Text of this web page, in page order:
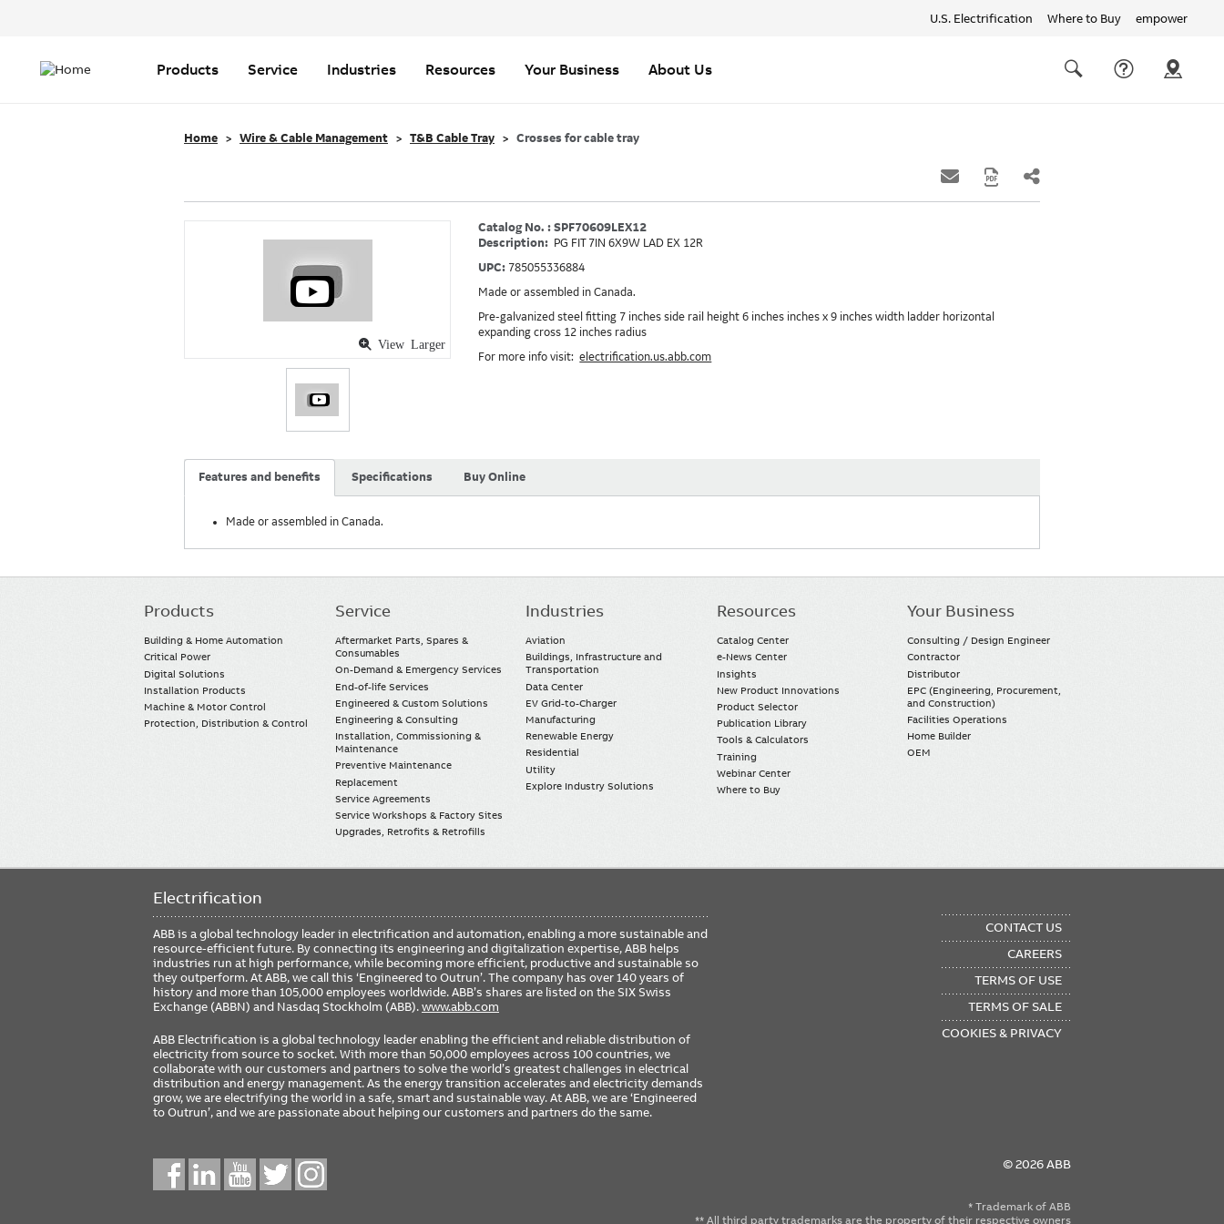
U.S. Electrification Where to Buy empower
links
navigation
Products Service Industries Resources Your Business About Us
Home Wire & Cable Management T&B Cable Tray Crosses for cable tray
View Larger
Catalog No. : SPF70609LEX12
Description: PG FIT 7IN 6X9W LAD EX 12R
UPC: 785055336884
Made or assembled in Canada.
Pre-galvanized steel fitting 7 inches side rail height 6 inches inches x 9 inches width ladder horizontal
expanding cross 12 inches radius
For more info visit:electrification.us.abb.com
Features and benefits Specifications Buy Online
Made or assembled in Canada.
Main
Products
Building & Home Automation
Critical Power
Digital Solutions
Installation Products
Machine & Motor Control
Protection, Distribution & Control
Service
Aftermarket Parts, Spares &
Consumables
On-Demand & Emergency Services
End-of-life Services
Engineered & Custom Solutions
Engineering & Consulting
Installation, Commissioning &
Maintenance
Preventive Maintenance
Replacement
Service Agreements
Service Workshops & Factory Sites
Upgrades, Retrofits & Retrofills
Industries
Aviation
Buildings, Infrastructure and
Transportation
Data Center
EV Grid-to-Charger
Manufacturing
Renewable Energy
Residential
Utility
Explore Industry Solutions
Resources
Catalog Center
e-News Center
Insights
New Product Innovations
Product Selector
Publication Library
Tools & Calculators
Training
Webinar Center
Where to Buy
Your Business
Consulting / Design Engineer
Contractor
Distributor
EPC (Engineering, Procurement,
and Construction)
Facilities Operations
Home Builder
OEM
Electrification
ABB is a global technology leader in electrification and automation, enabling a more sustainable and
resource-efficient future. By connecting its engineering and digitalization expertise, ABB helps
industries run at high performance, while becoming more efficient, productive and sustainable so
they outperform. At ABB, we call this ‘Engineered to Outrun’. The company has over 140 years of
history and more than 105,000 employees worldwide. ABB’s shares are listed on the SIX Swiss
Exchange (ABBN) and Nasdaq Stockholm (ABB).www.abb.com
ABB Electrification is a global technology leader enabling the efficient and reliable distribution of
electricity from source to socket. With more than 50,000 employees across 100 countries, we
collaborate with our customers and partners to solve the world’s greatest challenges in electrical
distribution and energy management. As the energy transition accelerates and electricity demands
grow, we are electrifying the world in a safe, smart and sustainable way. At ABB, we are ‘Engineered
to Outrun’, and we are passionate about helping our customers and partners do the same.
CONTACT US
CAREERS
TERMS OF USE
TERMS OF SALE
COOKIES & PRIVACY
Social © 2026 ABB
* Trademark of ABB
** All third party trademarks are the property of their respective owners